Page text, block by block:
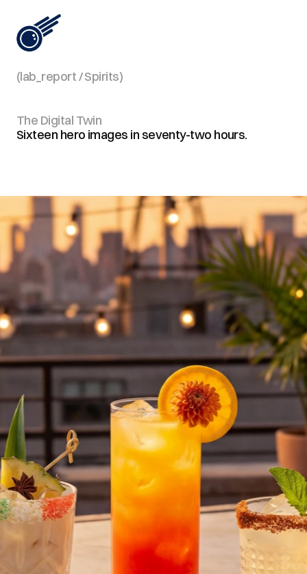
View All
(lab_report / Spirits)
The Digital Twin
Sixteen hero images in seventy-two hours.